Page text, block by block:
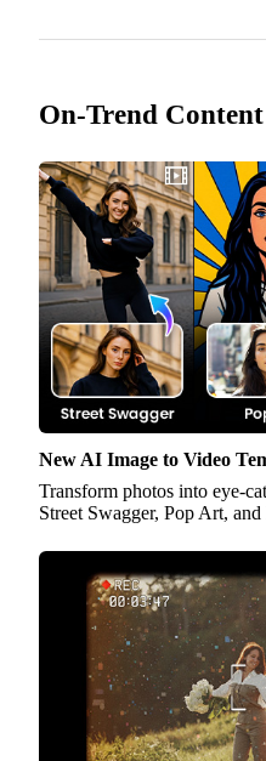
On-Trend
New AI Image to Video
Transform photos into eye-
Street Swagger, Pop Art,